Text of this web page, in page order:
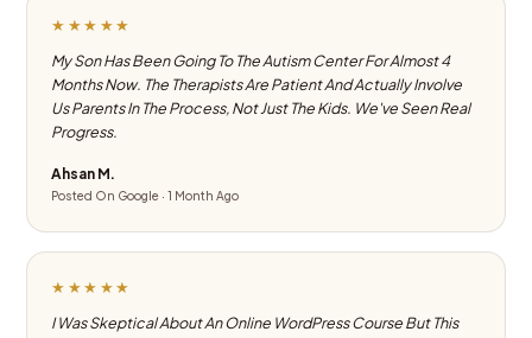
★★★★★
My Son Has Been Going To The Autism Center For Almost 4
Months Now. The Therapists Are Patient And Actually Involve
Us Parents In The Process, Not Just The Kids. We've Seen Real
Progress.
Ahsan M.
Posted On Google · 1 Month Ago
★★★★★
I Was Skeptical About An Online WordPress Course But This